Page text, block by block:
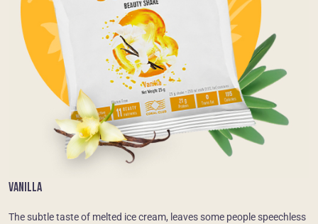
VANILLA
The subtle taste of melted ice cream, leaves some people speechless